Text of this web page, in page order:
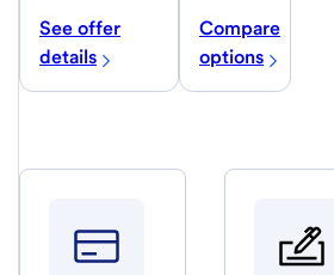
See offer
details
Compare
options